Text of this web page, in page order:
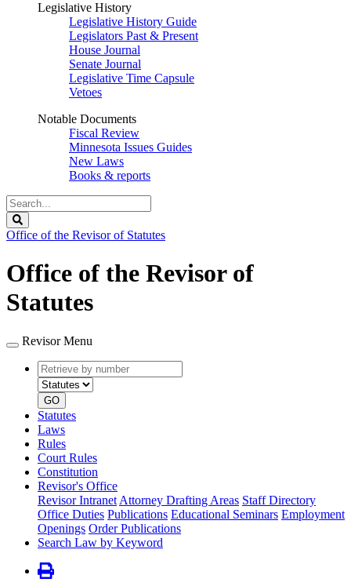
Legislative History
Legislative History Guide
Legislators Past & Present
House Journal
Senate Journal
Legislative Time Capsule
Vetoes
Notable Documents
Fiscal Review
Minnesota Issues Guides
New Laws
Books & reports
Search
Legislature
Office of the Revisor of Statutes
Office of the Revisor of
Statutes
Revisor Menu
Retrieve
by
number
type
GO
Statutes
Laws
Rules
Court Rules
Constitution
Revisor's Office
Revisor Intranet Attorney Drafting Areas Staff Directory
Office Duties Publications Educational Seminars Employment
Openings Order Publications
Search Law by Keyword